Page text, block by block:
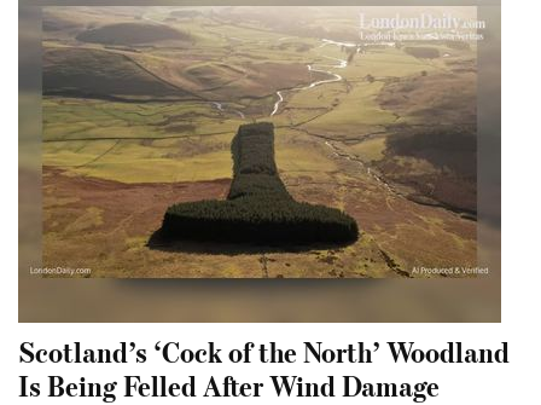
Scotland’s ‘Cock of the North’ Woodland
Is Being Felled After Wind Damage